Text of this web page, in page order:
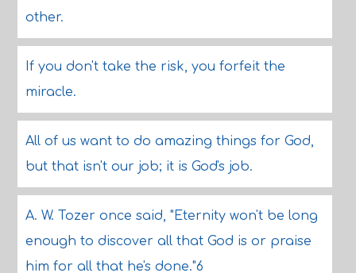
other.
If you don't take the risk, you forfeit the
miracle.
All of us want to do amazing things for God,
but that isn't our job; it is God's job.
A. W. Tozer once said, "Eternity won't be long
enough to discover all that God is or praise
him for all that he's done."6